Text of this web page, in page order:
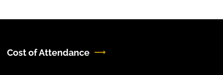
Cost of Attendance